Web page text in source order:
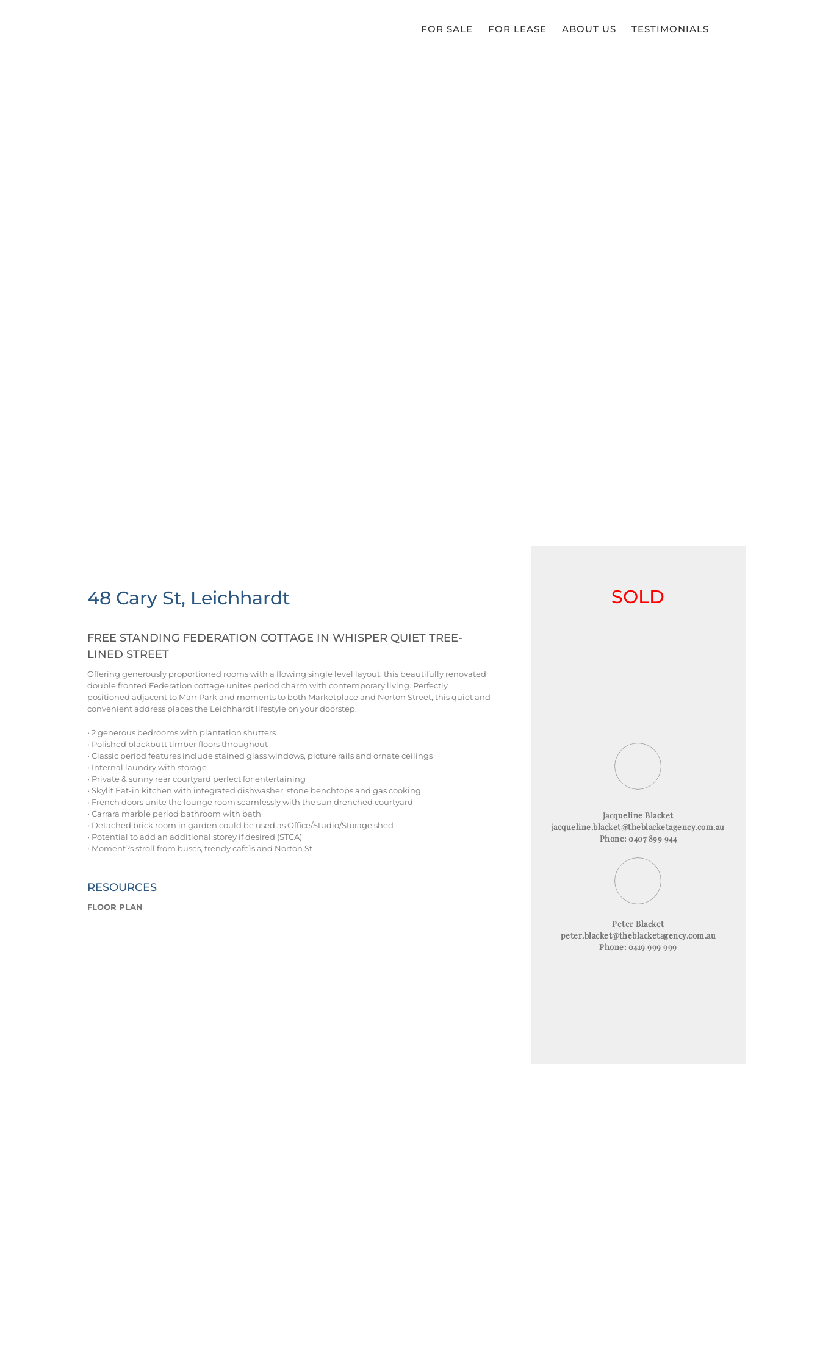
FOR SALE FOR LEASE ABOUT US TESTIMONIALS
48 Cary St, Leichhardt
FREE STANDING FEDERATION COTTAGE IN WHISPER QUIET TREE-
LINED STREET
Offering generously proportioned rooms with a flowing single level layout, this beautifully renovated
double fronted Federation cottage unites period charm with contemporary living. Perfectly
positioned adjacent to Marr Park and moments to both Marketplace and Norton Street, this quiet and
convenient address places the Leichhardt lifestyle on your doorstep.
• 2 generous bedrooms with plantation shutters
• Polished blackbutt timber floors throughout
• Classic period features include stained glass windows, picture rails and ornate ceilings
• Internal laundry with storage
• Private & sunny rear courtyard perfect for entertaining
• Skylit Eat-in kitchen with integrated dishwasher, stone benchtops and gas cooking
• French doors unite the lounge room seamlessly with the sun drenched courtyard
• Carrara marble period bathroom with bath
• Detached brick room in garden could be used as Office/Studio/Storage shed
• Potential to add an additional storey if desired (STCA)
• Moment?s stroll from buses, trendy cafeìs and Norton St
RESOURCES
FLOOR PLAN
SOLD
Jacqueline Blacket
jacqueline.blacket@theblacketagency.com.au
Phone: 0407 899 944
Peter Blacket
peter.blacket@theblacketagency.com.au
Phone: 0419 999 999